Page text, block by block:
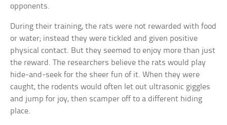
opponents.
During their training, the rats were not rewarded with food
or water; instead they were tickled and given positive
physical contact. But they seemed to enjoy more than just
the reward. The researchers believe the rats would play
hide-and-seek for the sheer fun of it. When they were
caught, the rodents would often let out ultrasonic giggles
and jump for joy, then scamper off to a different hiding
place.